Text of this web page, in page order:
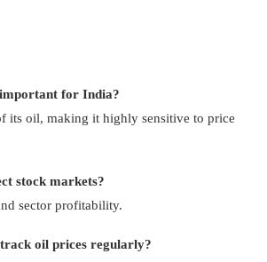
for India?
its oil, making it highly sensitive to price
stock markets?
sector profitability.
oil prices regularly?